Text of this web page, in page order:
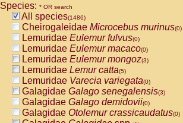
Species: * OR search
All species(1486)
Cheirogaleidae Microcebus murinus(0)
Lemuridae Eulemur fulvus(0)
Lemuridae Eulemur macaco(0)
Lemuridae Eulemur mongoz(3)
Lemuridae Lemur catta(5)
Lemuridae Varecia variegata(0)
Galagidae Galago senegalensis(3)
Galagidae Galago demidovii(0)
Galagidae Otolemur crassicaudatus(0)